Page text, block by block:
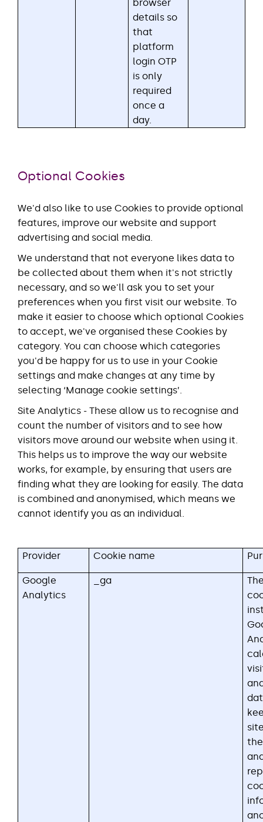
browser
details so
that
platform
login OTP
is only
required
once a
day.
Optional Cookies
We'd also like to use Cookies to provide optional
features, improve our website and support
advertising and social media.
We understand that not everyone likes data to
be collected about them when it's not strictly
necessary, and so we'll ask you to set your
preferences when you first visit our website. To
make it easier to choose which optional Cookies
to accept, we've organised these Cookies by
category. You can choose which categories
you'd be happy for us to use in your Cookie
settings and make changes at any time by
selecting ‘Manage cookie settings’.
Site Analytics - These allow us to recognise and
count the number of visitors and to see how
visitors move around our website when using it.
This helps us to improve the way our website
works, for example, by ensuring that users are
finding what they are looking for easily. The data
is combined and anonymised, which means we
cannot identify you as an individual.
Provider Cookie name
Google
Analytics
_ga